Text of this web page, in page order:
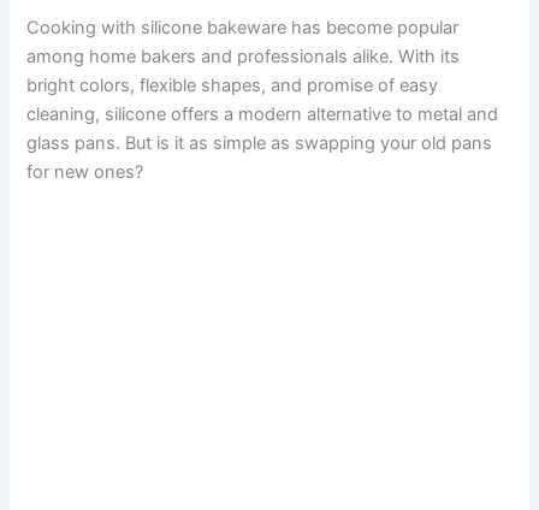
Cooking with silicone bakeware has become popular
among home bakers and professionals alike. With its
bright colors, flexible shapes, and promise of easy
cleaning, silicone offers a modern alternative to metal and
glass pans. But is it as simple as swapping your old pans
for new ones?